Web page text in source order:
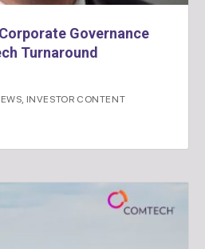
Governance
Turnaround
INVESTOR CONTENT